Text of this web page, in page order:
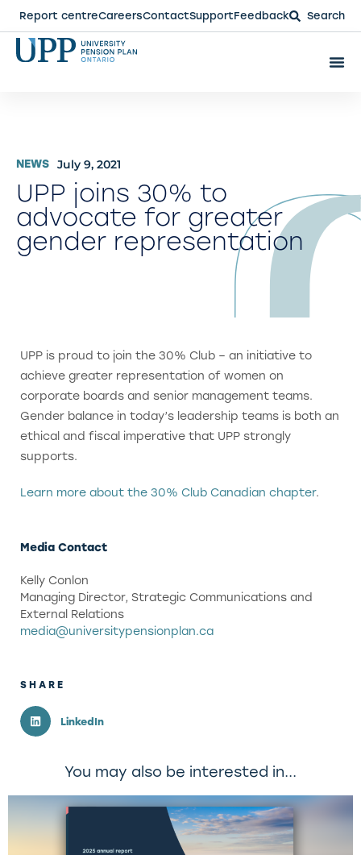
Report centreCareersContactSupportFeedback Search
NEWS July 9, 2021
UPP joins 30% to
advocate for greater
gender representation
UPP is proud to join the 30% Club – an initiative to
achieve greater representation of women on
corporate boards and senior management teams.
Gender balance in today’s leadership teams is both an
ethical and fiscal imperative that UPP strongly
supports.
Learn more about the 30% Club Canadian chapter.
Media Contact
Kelly Conlon
Managing Director, Strategic Communications and
External Relations
media@universitypensionplan.ca
SHARE
LinkedIn
You may also be interested in...